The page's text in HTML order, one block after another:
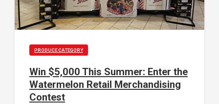
PRODUCE CATEGORY
Win $5,000 This Summer: Enter the
Watermelon Retail Merchandising
Contest